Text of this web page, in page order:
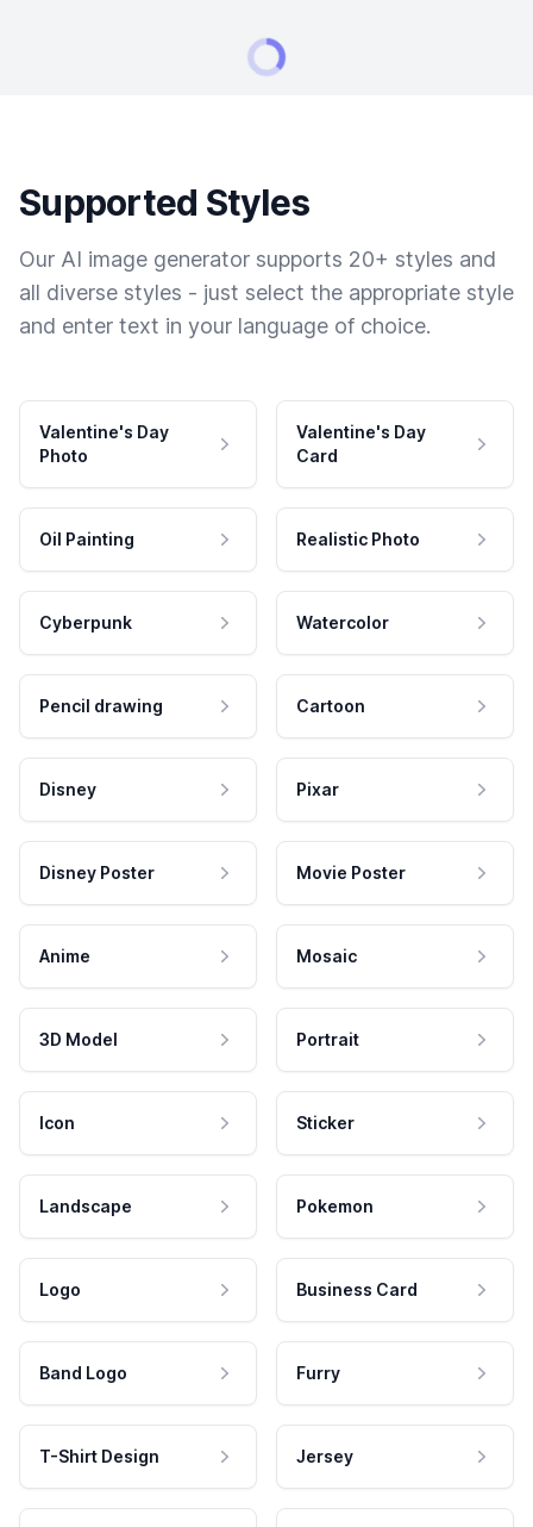
Supported Styles
Our AI image generator supports 20+ styles and
all diverse styles - just select the appropriate style
and enter text in your language of choice.
Valentine's Day
Photo
Valentine's Day
Card
Oil Painting Realistic Photo
Cyberpunk Watercolor
Pencil drawing Cartoon
Disney Pixar
Disney Poster Movie Poster
Anime Mosaic
3D Model Portrait
Icon Sticker
Landscape Pokemon
Logo Business Card
Band Logo Furry
T-Shirt Design Jersey